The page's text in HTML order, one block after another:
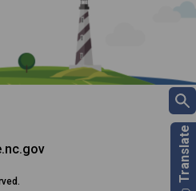
Now start
(CTE) courses
career. Learn